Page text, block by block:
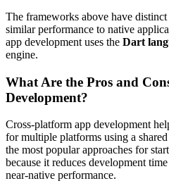
The frameworks above have
similar performance to native
app development uses the Dart
engine.
What Are the Pros and
Development?
Cross-platform app development
for multiple platforms using a
the most popular approaches for
because it reduces development
near-native performance.